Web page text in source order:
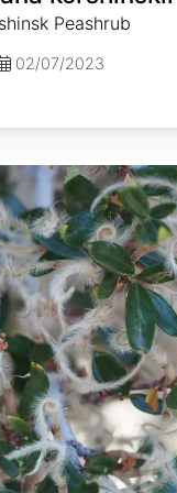
Peashrub
02/07/2023